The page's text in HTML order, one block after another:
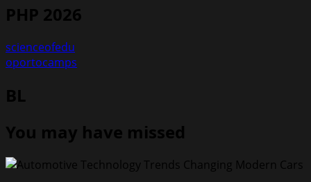
PHP 2026
scienceofedu
oportocamps
BL
You may have missed